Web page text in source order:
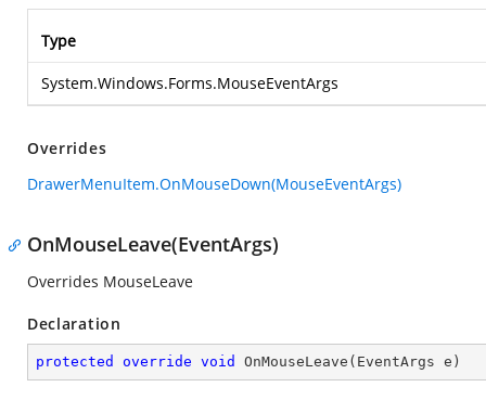
Type
System.Windows.Forms.MouseEventArgs
Overrides
DrawerMenuItem.OnMouseDown(MouseEventArgs)
OnMouseLeave(EventArgs)
Overrides MouseLeave
Declaration
protected override void OnMouseLeave ( EventArgs e )